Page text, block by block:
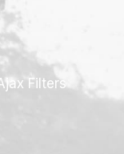
Filters